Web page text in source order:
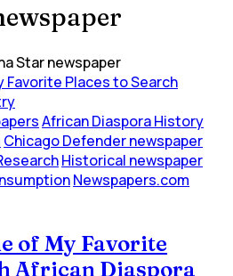
Star newspaper
African Diaspora History
Chicago Defender newspaper
Historical newspaper
Newspapers.com
of My Favorite
African Diaspora